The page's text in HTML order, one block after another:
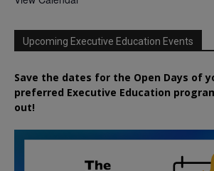
Upcoming Executive Education Events
Save the dates for the Open Days of
preferred Executive Education
out!